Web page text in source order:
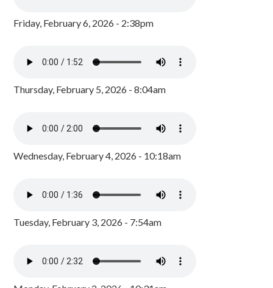
Friday, February 6, 2026 - 2:38pm
Thursday, February 5, 2026 - 8:04am
Wednesday, February 4, 2026 - 10:18am
Tuesday, February 3, 2026 - 7:54am